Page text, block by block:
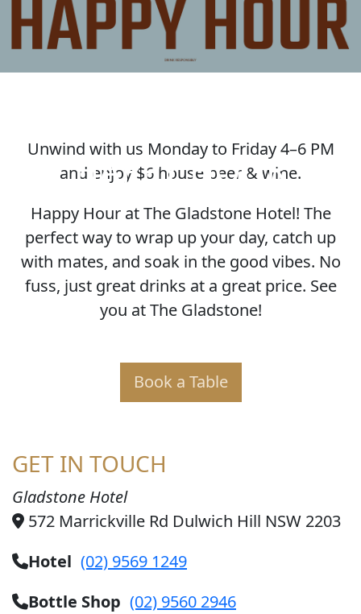
HAPPY HOUR
Unwind with us Monday to Friday 4–6 PM
and enjoy $6 house beer & wine.
Happy Hour at The Gladstone Hotel! The
perfect way to wrap up your day, catch up
with mates, and soak in the good vibes. No
fuss, just great drinks at a great price. See
you at The Gladstone!
Book a Table
GET IN TOUCH
Gladstone Hotel
572 Marrickville Rd Dulwich Hill NSW 2203
Hotel (02) 9569 1249
Bottle Shop (02) 9560 2946